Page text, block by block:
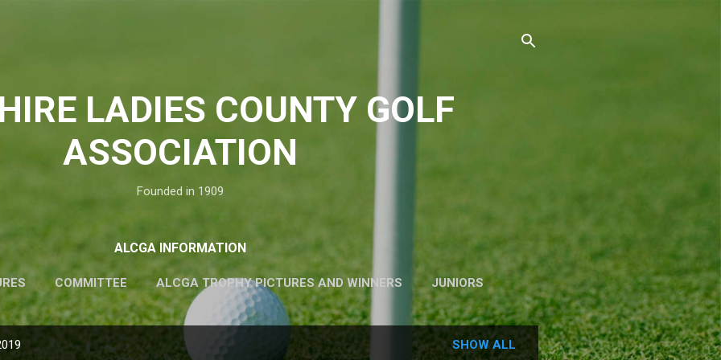
LADIES COUNTY GOLF
ASSOCIATION
Founded in 1909
ALCGA INFORMATION
COMMITTEE ALCGA TROPHY PICTURES AND WINNERS JUNIORS
SHOW ALL